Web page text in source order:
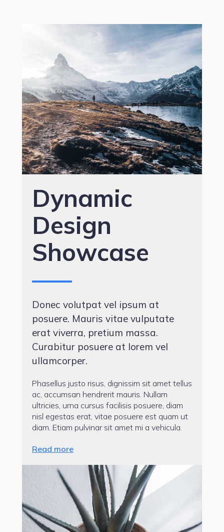
Dynamic
Design
Showcase
Donec volutpat vel ipsum at
posuere. Mauris vitae vulputate
erat viverra, pretium massa.
Curabitur posuere at lorem vel
ullamcorper.
Phasellus justo risus, dignissim sit amet tellus
ac, accumsan hendrerit mauris. Nullam
ultricies, urna cursus facilisis posuere, diam
nisl egestas erat, vitae posuere est quam ut
diam. Etiam pulvinar sit amet mi a vehicula.
Read more